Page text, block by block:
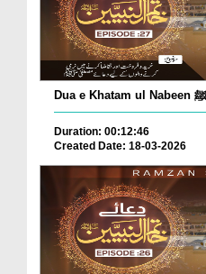
Duration: 00:12:46
Created Date: 18-03-2026